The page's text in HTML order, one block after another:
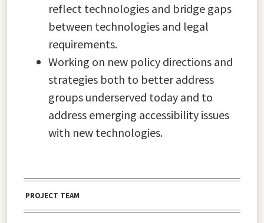
reflect technologies and bridge gaps
between technologies and legal
requirements.
Working on new policy directions and
strategies both to better address
groups underserved today and to
address emerging accessibility issues
with new technologies.
PROJECT TEAM